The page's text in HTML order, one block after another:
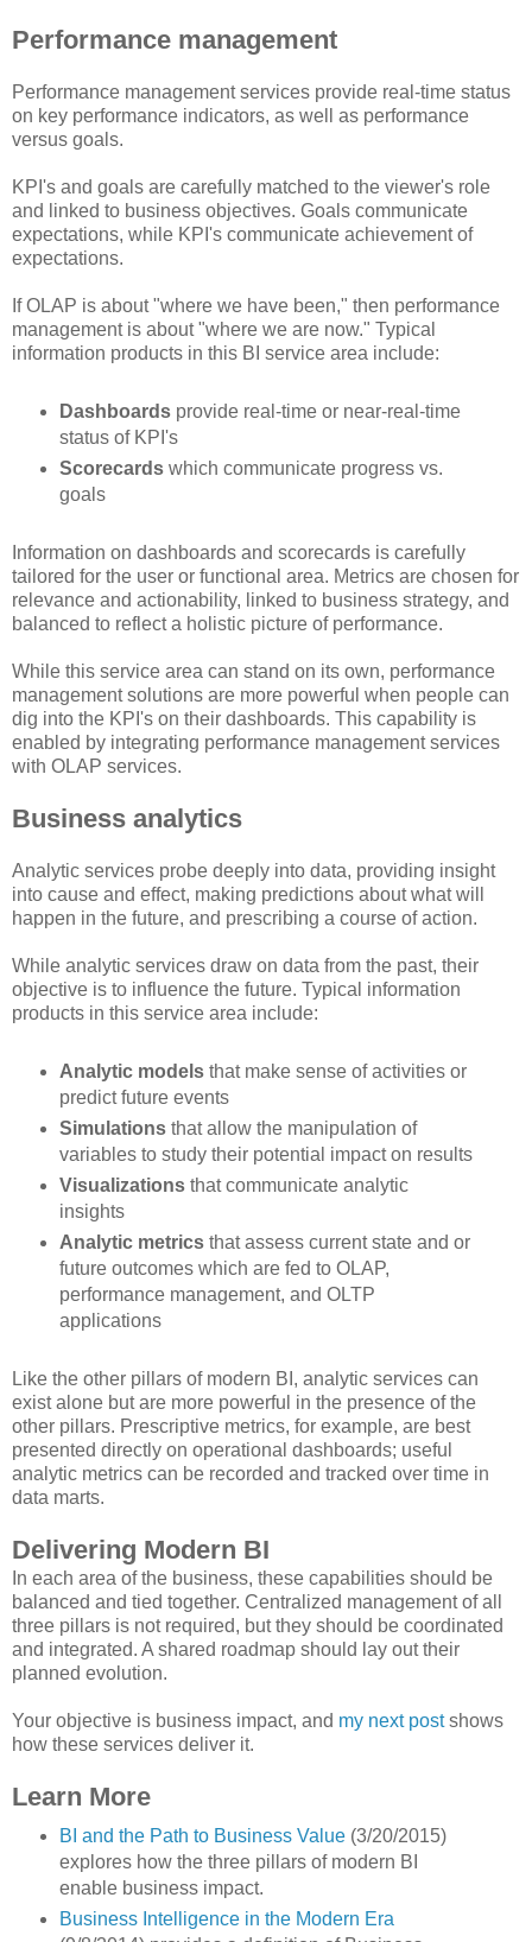
Performance management
Performance management services provide real-time status
on key performance indicators, as well as performance
versus goals.
KPI's and goals are carefully matched to the viewer's role
and linked to business objectives. Goals communicate
expectations, while KPI's communicate achievement of
expectations.
If OLAP is about "where we have been," then performance
management is about "where we are now." Typical
information products in this BI service area include:
Dashboardsprovide real-time or near-real-time
status of KPI's
Scorecardswhich communicate progress vs.
goals
Information on dashboards and scorecards is carefully
tailored for the user or functional area. Metrics are chosen for
relevance and actionability, linked to business strategy, and
balanced to reflect a holistic picture of performance.
While this service area can stand on its own, performance
management solutions are more powerful when people can
dig into the KPI's on their dashboards. This capability is
enabled by integrating performance management services
with OLAP services.
Business analytics
Analytic services probe deeply into data, providing insight
into cause and effect, making predictions about what will
happen in the future, and prescribing a course of action.
While analytic services draw on data from the past, their
objective is to influence the future. Typical information
products in this service area include:
Analytic modelsthat make sense of activities or
predict future events
Simulationsthat allow the manipulation of
variables to study their potential impact on results
Visualizationsthat communicate analytic
insights
Analytic metricsthat assess current state and or
future outcomes which are fed to OLAP,
performance management, and OLTP
applications
Like the other pillars of modern BI, analytic services can
exist alone but are more powerful in the presence of the
other pillars. Prescriptive metrics, for example, are best
presented directly on operational dashboards; useful
analytic metrics can be recorded and tracked over time in
data marts.
Delivering Modern BI
In each area of the business, these capabilities should be
balanced and tied together. Centralized management of all
three pillars is not required, but they should be coordinated
and integrated. A shared roadmap should lay out their
planned evolution.
Your objective is business impact, and my next postshows
how these services deliver it.
Learn More
BI and the Path to Business Value(3/20/2015)
explores how the three pillars of modern BI
enable business impact.
Business Intelligence in the Modern Era